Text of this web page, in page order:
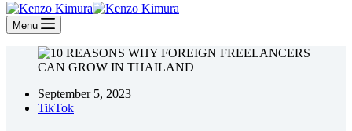
Menu
September 5, 2023
TikTok